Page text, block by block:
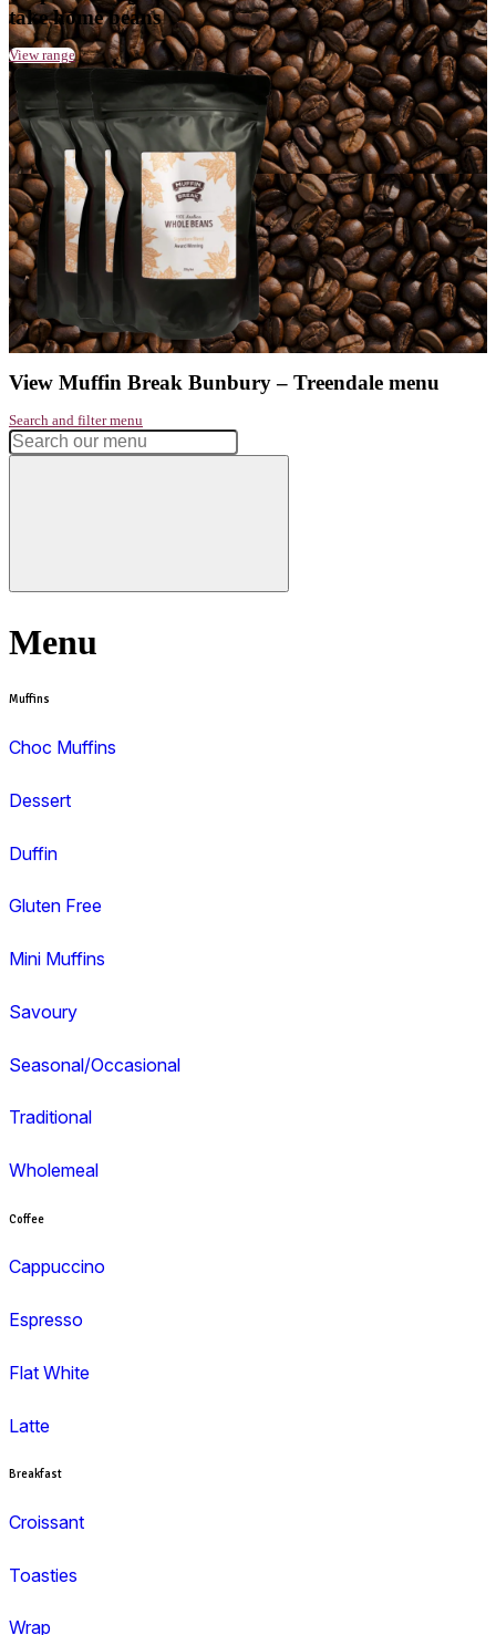
Home
Muffin Break Bunbury – Treendale
Your Café
Muffin Break Bunbury – Treendale
Address: Treendale Shopping Centre, Lot 21 The Promenade
Phone: 08 9797 1169
Get directions
Monday
7:30am - 4:00pm
Tuesday
7:30am - 4:00pm
7:30am - 4:00pm
Thursday
7:30am - 4:00pm
Friday 7:30am - 4:00pm
Saturday 7:30am - 4:00pm
Sunday
Leave a review
View range
View Muffin Break Bunbury – Treendale
Search and filter menu
Menu
Choc Muffins
Dessert